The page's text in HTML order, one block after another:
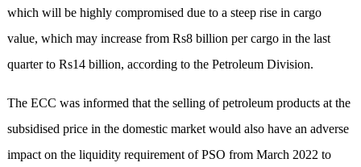
which will be highly compromised due to a steep rise in cargo
value, which may increase from Rs8 billion per cargo in the last
quarter to Rs14 billion, according to the Petroleum Division.
The ECC was informed that the selling of petroleum products at the
subsidised price in the domestic market would also have an adverse
impact on the liquidity requirement of PSO from March 2022 to